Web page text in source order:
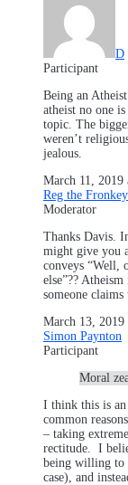
D
Participant
Being an
atheist no one
topic. The
weren’t
jealous.
March 11, 2019
Reg the
Moderator
Thanks Davis.
might give you
conveys “Well,
else”??
someone claims
March 13, 2019
Simon Paynton
Participant
Moral
I think this is
common
– taking
rectitude. I
being willing to
case), and